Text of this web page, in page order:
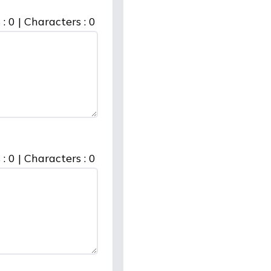
: 0 | Characters : 0
: 0 | Characters : 0